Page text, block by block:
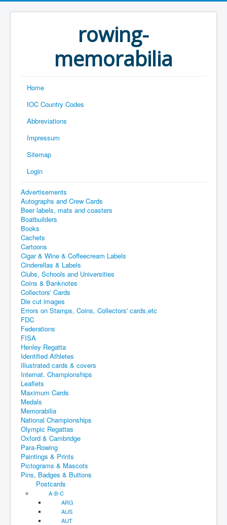
rowing-
memorabilia
Home
IOC Country Codes
Abbreviations
Impressum
Sitemap
Login
Advertisements
Autographs and Crew Cards
Beer labels, mats and coasters
Boatbuilders
Books
Cachets
Cartoons
Cigar & Wine & Coffeecream Labels
Cinderellas & Labels
Clubs, Schools and Universities
Coins & Banknotes
Collectors' Cards
Die cut images
Errors on Stamps, Coins, Collectors' cards,etc
FDC
Federations
FISA
Henley Regatta
Identified Athletes
Illustrated cards & covers
Internat. Championships
Leaflets
Maximum Cards
Medals
Memorabilia
National Championships
Olympic Regattas
Oxford & Cambridge
Para-Rowing
Paintings & Prints
Pictograms & Mascots
Pins, Badges & Buttons
Postcards
A-B-C
ARG
AUS
AUT